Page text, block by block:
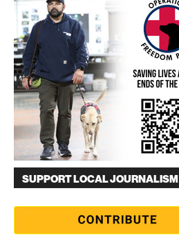
SUPPORT LOCAL JOURNALISM